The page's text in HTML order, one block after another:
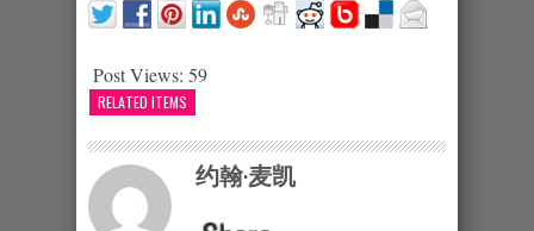
Post Views: 59
RELATED ITEMS
约翰·麦凯